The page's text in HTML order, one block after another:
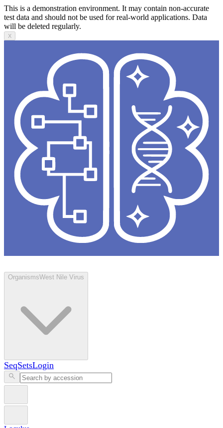
This is a demonstration environment. It may contain non-accurate
test data and should not be used for real-world applications. Data
will be deleted regularly.
X
OrganismsWest Nile Virus
SeqSetsLogin